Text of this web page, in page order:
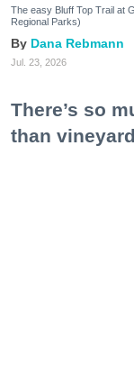
The easy Bluff Top Trail at
Regional Parks)
Dana Rebmann
Jul. 23, 2026
There’s so
than